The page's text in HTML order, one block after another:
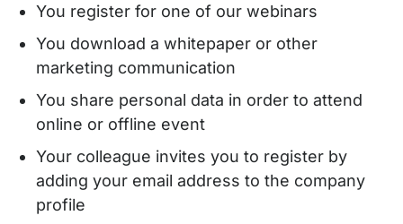
You register for one of our webinars
You download a whitepaper or other
marketing communication
You share personal data in order to attend
online or offline event
Your colleague invites you to register by
adding your email address to the company
profile